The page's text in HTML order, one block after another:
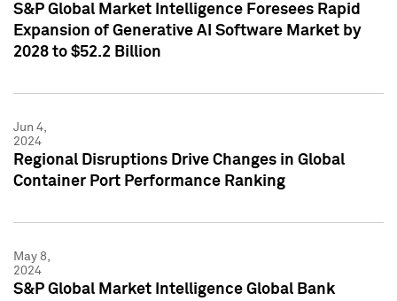
S&P Global Market Intelligence Foresees Rapid
Expansion of Generative AI Software Market by
2028 to $52.2 Billion
Jun 4,
2024
Regional Disruptions Drive Changes in Global
Container Port Performance Ranking
May 8,
2024
S&P Global Market Intelligence Global Bank